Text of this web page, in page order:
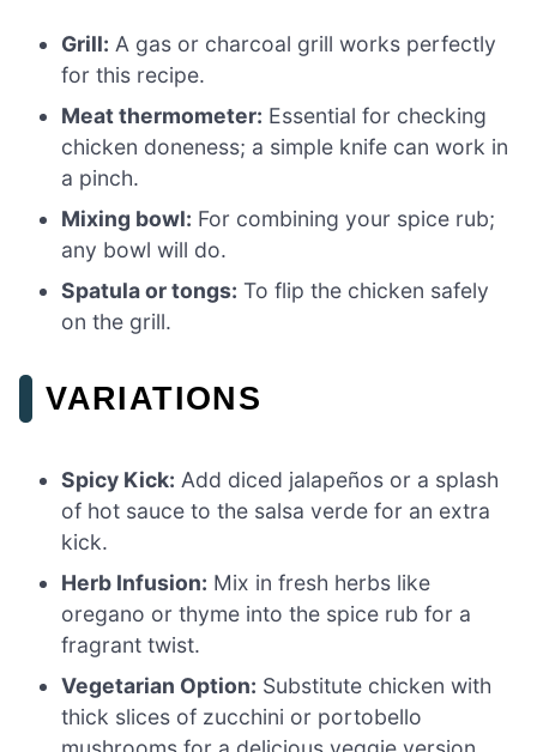
Grill: A gas or charcoal grill works perfectly
for this recipe.
Meat thermometer: Essential for checking
chicken doneness; a simple knife can work in
a pinch.
Mixing bowl: For combining your spice rub;
any bowl will do.
Spatula or tongs: To flip the chicken safely
on the grill.
VARIATIONS
Spicy Kick: Add diced jalapeños or a splash
of hot sauce to the salsa verde for an extra
kick.
Herb Infusion: Mix in fresh herbs like
oregano or thyme into the spice rub for a
fragrant twist.
Vegetarian Option: Substitute chicken with
thick slices of zucchini or portobello